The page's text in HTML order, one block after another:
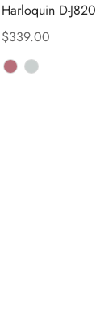
Harloquin D-J820
$339.00